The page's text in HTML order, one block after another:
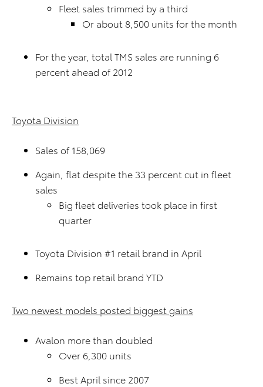
Fleet sales trimmed by a third
Or about 8,500 units for the month
For the year, total TMS sales are running 6
percent ahead of 2012
Toyota Division
Sales of 158,069
Again, flat despite the 33 percent cut in fleet
sales
Big fleet deliveries took place in first
quarter
Toyota Division #1 retail brand in April
Remains top retail brand YTD
Two newest models posted biggest gains
Avalon more than doubled
Over 6,300 units
Best April since 2007